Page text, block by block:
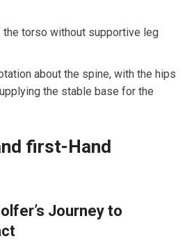
the torso without supportive⁤ leg
about the spine,⁢ with​ the ⁤hips
the stable base for the
first-Hand
Journey to